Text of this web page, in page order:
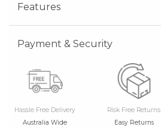
Features
Payment & Security
Hassle Free Delivery
Australia Wide
Risk Free Returns
Easy Returns